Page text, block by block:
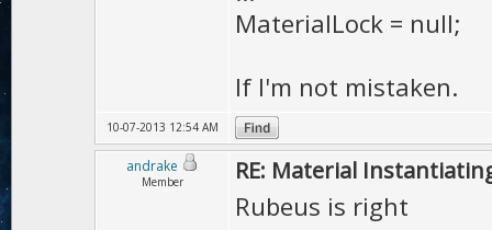
MaterialLock = null;
If I'm not mistaken.
10-07-2013 12:54 AM
andrake
Member RE: Material
Rubeus is right